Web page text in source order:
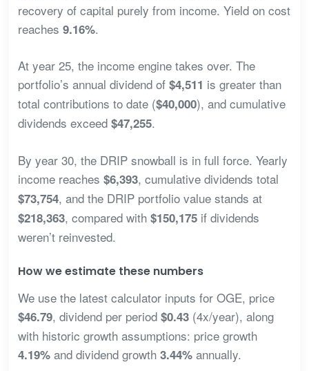
recovery of capital purely from income. Yield on cost
reaches 9.16%.
At year 25, the income engine takes over. The
portfolio’s annual dividend of $4,511 is greater than
total contributions to date ($40,000), and cumulative
dividends exceed $47,255.
By year 30, the DRIP snowball is in full force. Yearly
income reaches $6,393, cumulative dividends total
$73,754, and the DRIP portfolio value stands at
$218,363, compared with $150,175if dividends
weren’t reinvested.
How we estimate these numbers
We use the latest calculator inputs for OGE, price
$46.79, dividend per period $0.43(4x/year), along
with historic growth assumptions: price growth
4.19%and dividend growth 3.44%annually.